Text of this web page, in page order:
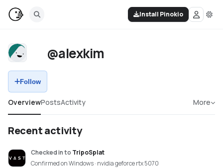
Install Pinokio
@alexkim
Follow
OverviewPostsActivity More
Recent activity
Checked into TripoSplat
Confirmed on Windows · nvidia geforce rtx 5070